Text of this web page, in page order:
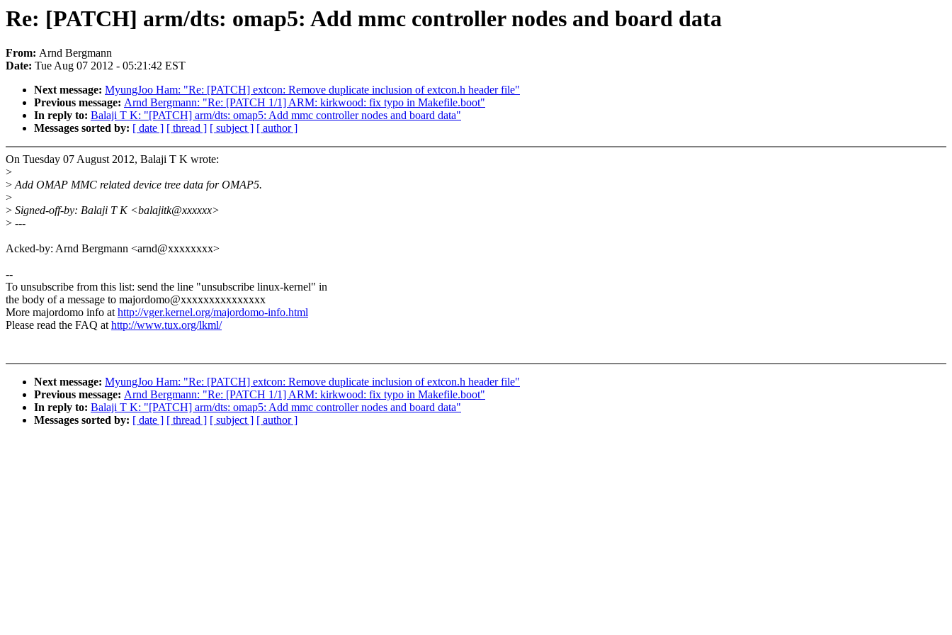
Re: [PATCH] arm/dts: omap5: Add mmc controller nodes and board data
From: Arnd Bergmann
Date: Tue Aug 07 2012 - 05:21:42 EST
Next message: MyungJoo Ham: "Re: [PATCH] extcon: Remove duplicate inclusion of extcon.h header file"
Previous message: Arnd Bergmann: "Re: [PATCH 1/1] ARM: kirkwood: fix typo in Makefile.boot"
In reply to: Balaji T K: "[PATCH] arm/dts: omap5: Add mmc controller nodes and board data"
Messages sorted by: [ date ] [ thread ] [ subject ] [ author ]
On Tuesday 07 August 2012, Balaji T K wrote:
>
>Add OMAP MMC related device tree data for OMAP5.
>
> Signed-off-by: Balaji T K <balajitk@xxxxxx>
> ---
Acked-by: Arnd Bergmann <arnd@xxxxxxxx>
--
To unsubscribe from this list: send the line "unsubscribe linux-kernel" in
the body of a message to majordomo@xxxxxxxxxxxxxxx
More majordomo info athttp://vger.kernel.org/majordomo-info.html
Please read the FAQ athttp://www.tux.org/lkml/
Next message: MyungJoo Ham: "Re: [PATCH] extcon: Remove duplicate inclusion of extcon.h header file"
Previous message: Arnd Bergmann: "Re: [PATCH 1/1] ARM: kirkwood: fix typo in Makefile.boot"
In reply to: Balaji T K: "[PATCH] arm/dts: omap5: Add mmc controller nodes and board data"
Messages sorted by: [ date ] [ thread ] [ subject ] [ author ]